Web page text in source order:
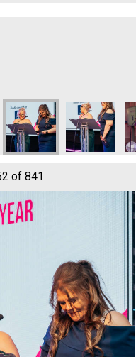
2026
LangridgeRadio Business
Jack Murley and Richard
Cornwall's
of 841